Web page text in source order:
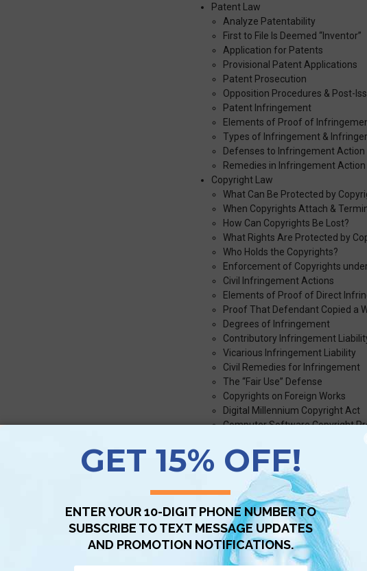
Patent Law
Analyze Patentability
First to File Is Deemed “Inventor”
Application for Patents
Provisional Patent Applications
Patent Prosecution
Opposition Procedures & Post-
Patent Infringement
Elements of Proof of
Types of Infringement &
Defenses to Infringement Action
Remedies in Infringement Action
Copyright Law
What Can Be Protected by
When Copyrights Attach &
How Can Copyrights Be Lost?
What Rights Are Protected by
Who Holds the Copyrights?
Enforcement of Copyrights
Civil Infringement Actions
Elements of Proof of Direct
Proof That Defendant Copied a
Degrees of Infringement
Contributory Infringement
Vicarious Infringement Liability
Civil Remedies for Infringement
The “Fair Use” Defense
Copyrights on Foreign Works
Digital Millennium Copyright Act
Computer Software Copyright
Common Law Trademarks
Distinctiveness Requirement
Descriptiveness of Trademarks
Four Categories of Marks
Specifically Prohibited Marks
Potential Conflicts with Other
Marks in Different Markets
When a Trademark Itself Has
Trademark Infringement